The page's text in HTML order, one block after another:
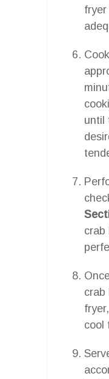
fryer
until
crab
crab
cool